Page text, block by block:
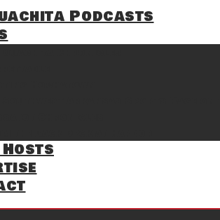
Podcasts
Hosts